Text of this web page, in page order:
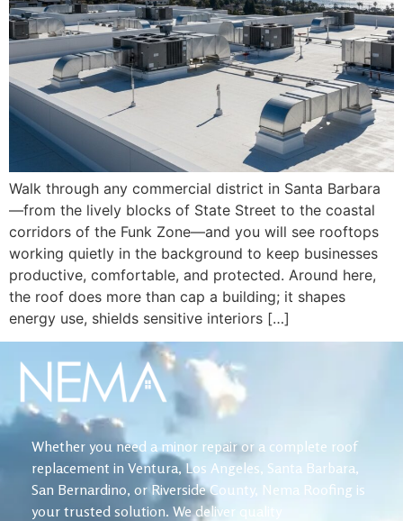
Walk through any commercial district in Santa Barbara
—from the lively blocks of State Street to the coastal
corridors of the Funk Zone—and you will see rooftops
working quietly in the background to keep businesses
productive, comfortable, and protected. Around here,
the roof does more than cap a building; it shapes
energy use, shields sensitive interiors […]
Whether you need a minor repair or a complete roof
replacement in Ventura, Los Angeles, Santa Barbara,
San Bernardino, or Riverside County, Nema Roofing is
your trusted solution. We deliver quality